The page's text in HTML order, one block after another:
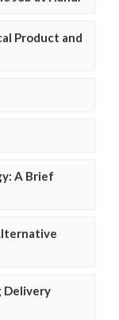
Product and
A Brief
Delivery